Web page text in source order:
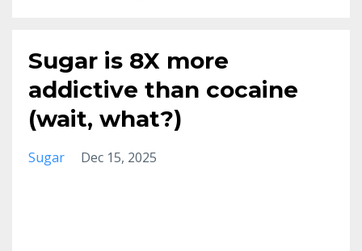
Sugar is 8X more
addictive than cocaine
(wait, what?)
Sugar Dec 15, 2025